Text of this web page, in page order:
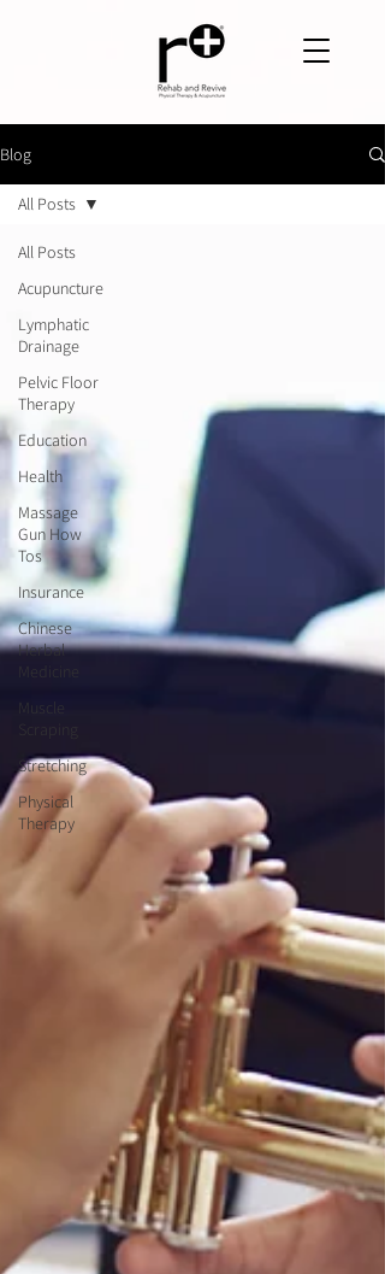
Blog
All Posts
Acupuncture
Lymphatic
Drainage
Pelvic Floor
Therapy
Education
Health
Massage
Gun How
Tos
Insurance
Chinese
Herbal
Muscle
Stretching
Physical
Therapy
All Posts